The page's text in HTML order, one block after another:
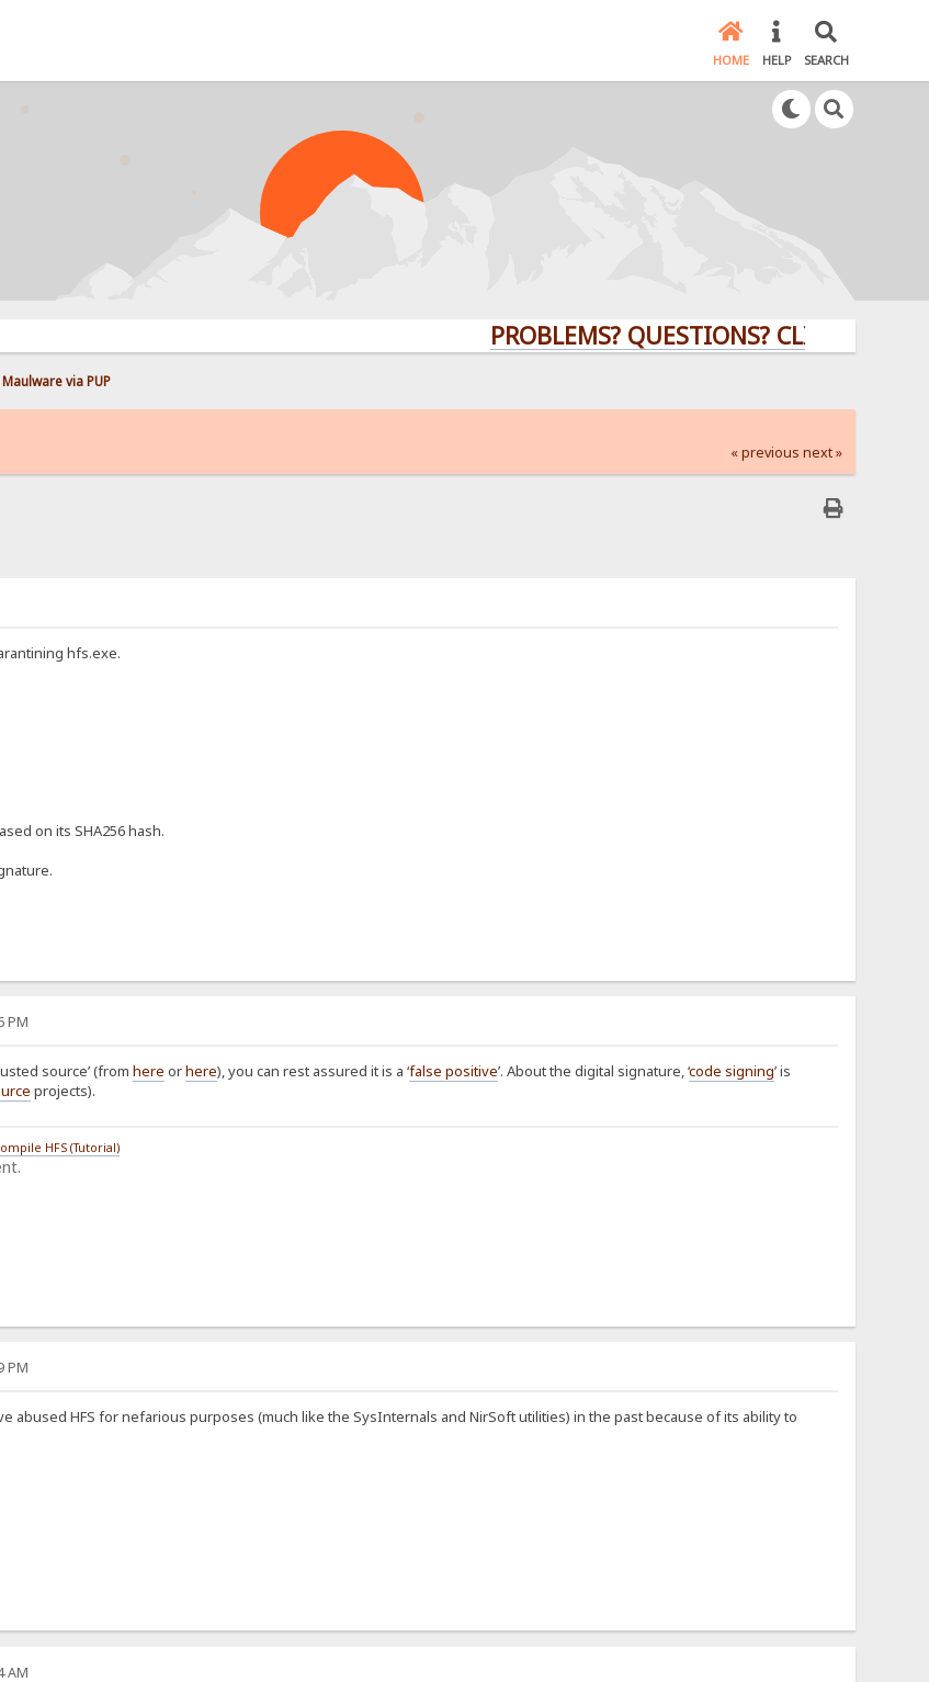
HOME HELP SEARCH
PROBLEMS? QUESTIONS? CLICK HERE!
via PUP
« previous next »
hfs.exe.
on its SHA256 hash.
PM
source’ (from here orhere), you can rest assured it is a ‘false positive’. About the digital signature, ‘code signing’ is
projects).
HFS (Tutorial)
PM
abused HFS for nefarious purposes (much like the SysInternals and NirSoft utilities) in the past because of its ability to
AM